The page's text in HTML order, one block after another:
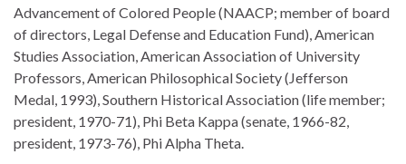
Advancement of Colored People (NAACP; member of board
of directors, Legal Defense and Education Fund), American
Studies Association, American Association of University
Professors, American Philosophical Society (Jefferson
Medal, 1993), Southern Historical Association (life member;
president, 1970-71), Phi Beta Kappa (senate, 1966-82,
president, 1973-76), Phi Alpha Theta.